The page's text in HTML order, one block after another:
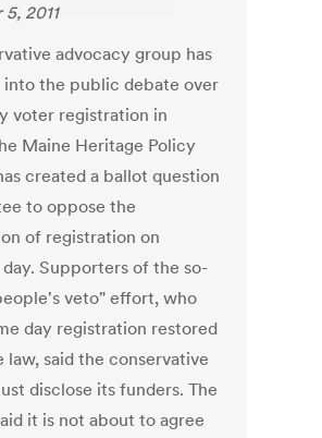
2011
advocacy group has
into the public debate over
voter registration in
Maine Heritage Policy
created a ballot question
to oppose the
of registration on
Supporters of the so-
veto" effort, who
day registration restored
law, said the conservative
disclose its funders. The
it is not about to agree